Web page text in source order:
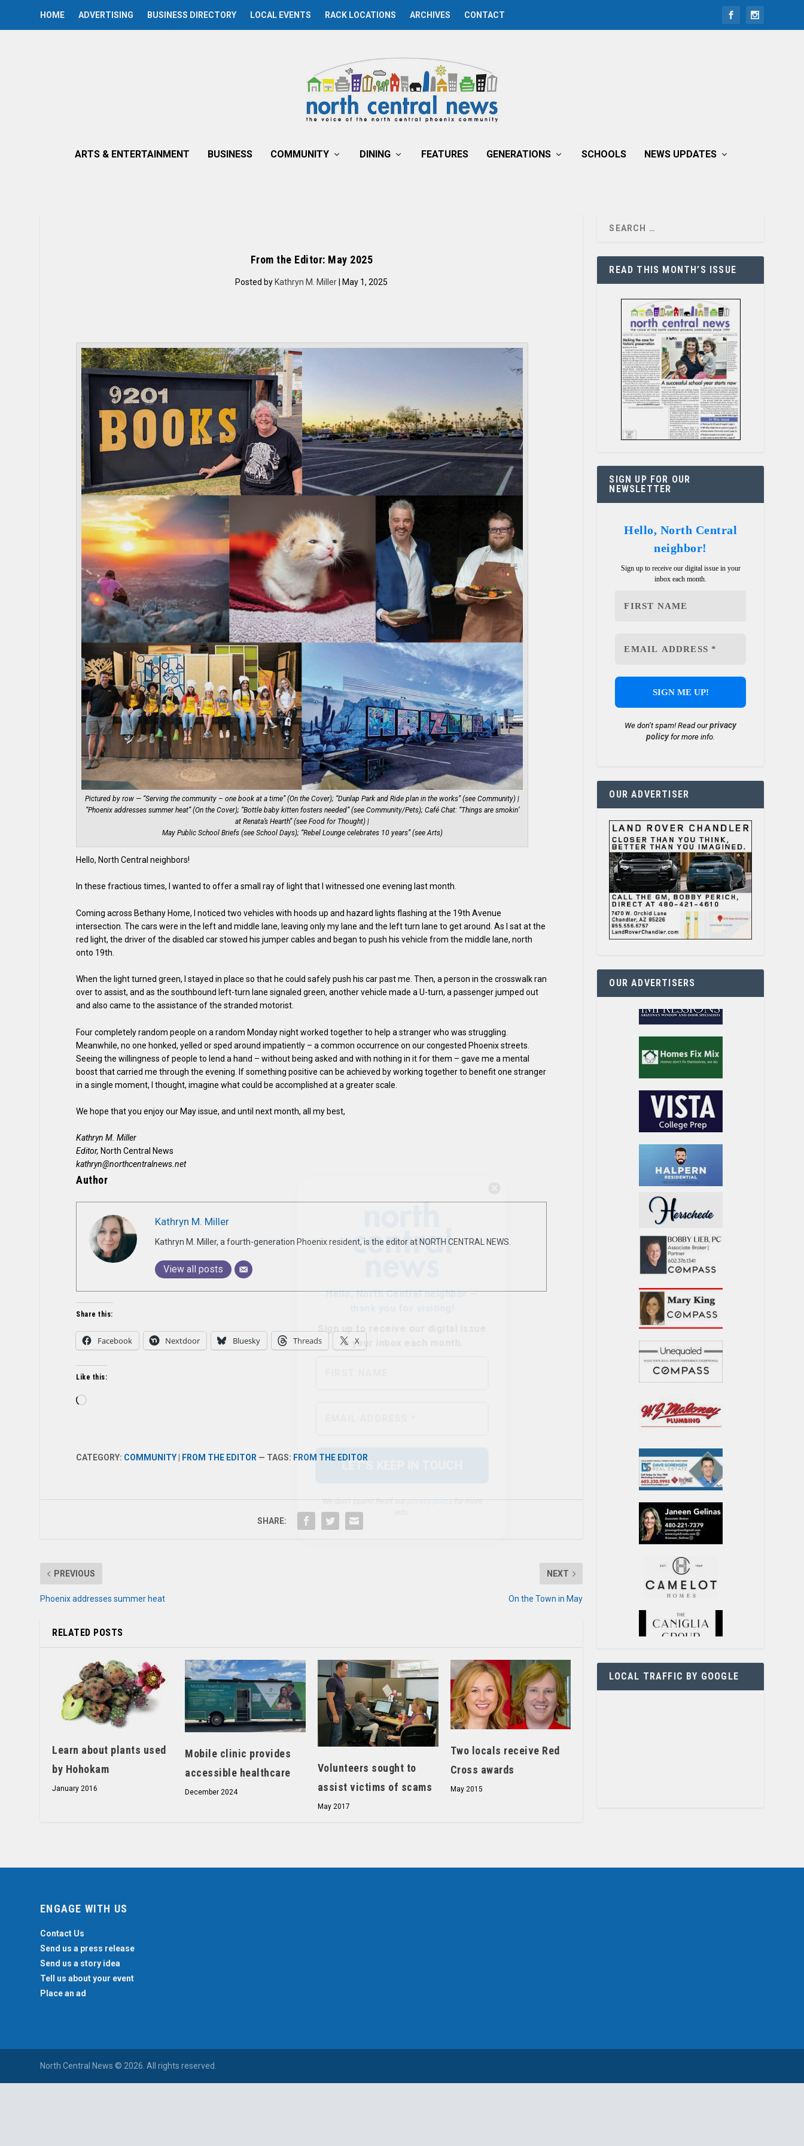
HOME ADVERTISING BUSINESS DIRECTORY LOCAL EVENTS RACK LOCATIONS ARCHIVES CONTACT
ARTS & ENTERTAINMENT BUSINESS COMMUNITY DINING FEATURES GENERATIONS SCHOOLS NEWS UPDATES
From the Editor: May 2025
Posted by Kathryn M. Miller | May 1, 2025
Pictured by row — “Serving the community – one book at a time” (On the Cover); “Dunlap Park and Ride plan in the works” (see Community) |
“Phoenix addresses summer heat” (On the Cover); “Bottle baby kitten fosters needed” (see Community/Pets); Café Chat: “Things are smokin’
at Renata’s Hearth” (see Food for Thought) |
May Public School Briefs (see School Days); “Rebel Lounge celebrates 10 years” (see Arts)
Hello, North Central neighbors!
In these fractious times, I wanted to offer a small ray of light that I witnessed one evening last month.
Coming across Bethany Home, I noticed two vehicles with hoods up and hazard lights flashing at the 19th Avenue
intersection. The cars were in the left and middle lane, leaving only my lane and the left turn lane to get around. As I sat at the
red light, the driver of the disabled car stowed his jumper cables and began to push his vehicle from the middle lane, north
onto 19th.
When the light turned green, I stayed in place so that he could safely push his car past me. Then, a person in the crosswalk ran
over to assist, and as the southbound left-turn lane signaled green, another vehicle made a U-turn, a passenger jumped out
and also came to the assistance of the stranded motorist.
Four completely random people on a random Monday night worked together to help a stranger who was struggling.
Meanwhile, no one honked, yelled or sped around impatiently – a common occurrence on our congested Phoenix streets.
Seeing the willingness of people to lend a hand – without being asked and with nothing in it for them – gave me a mental
boost that carried me through the evening. If something positive can be achieved by working together to benefit one stranger
in a single moment, I thought, imagine what could be accomplished at a greater scale.
We hope that you enjoy our May issue, and until next month, all my best,
Kathryn M. Miller
Editor, North Central News
kathryn@northcentralnews.net
Author
Kathryn M. Miller
Kathryn M. Miller, a fourth-generation Phoenix resident, is the editor at NORTH CENTRAL NEWS.
View all posts
in your inbox each month.
Share this:
Facebook Nextdoor Bluesky Threads X
Like this:
Loading…
CATEGORY: COMMUNITY FROM THE EDITOR — TAGS: FROM THE EDITOR
SHARE:
PREVIOUS
Phoenix addresses summer heat
NEXT
On the Town in May
RELATED POSTS
Learn about plants used
by Hohokam
January 2016
Mobile clinic provides
accessible healthcare
December 2024
Volunteers sought to
assist victims of scams
May 2017
Two locals receive Red
Cross awards
May 2015
READ THIS MONTH’S ISSUE
SIGN UP FOR OUR
NEWSLETTER
Hello, North Central
neighbor!
Sign up to receive our digital issue in your
inbox each month.
We don’t spam! Read ourprivacy
policyfor more info.
OUR ADVERTISER
OUR ADVERTISERS
LOCAL TRAFFIC BY GOOGLE
ENGAGE WITH US
Contact Us
Send us a press release
Send us a story idea
Tell us about your event
Place an ad
North Central News © 2026. All rights reserved.